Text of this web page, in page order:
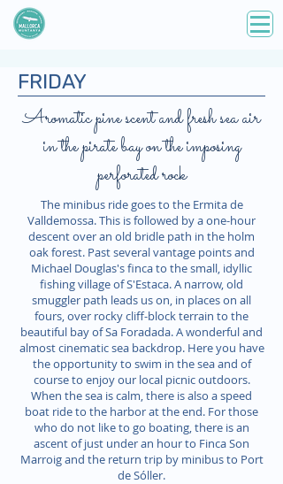
FRIDAY
Aromatic pine scent and fresh sea air
in the pirate bay on the imposing
perforated rock
The minibus ride goes to the Ermita de
Valldemossa. This is followed by a one-hour
descent over an old bridle path in the holm
oak forest. Past several vantage points and
Michael Douglas's finca to the small, idyllic
fishing village of S'Estaca. A narrow, old
smuggler path leads us on, in places on all
fours, over rocky cliff-block terrain to the
beautiful bay of Sa Foradada. A wonderful and
almost cinematic sea backdrop. Here you have
the opportunity to swim in the sea and of
course to enjoy our local picnic outdoors.
When the sea is calm, there is also a speed
boat ride to the harbor at the end. For those
who do not like to go boating, there is an
ascent of just under an hour to Finca Son
Marroig and the return trip by minibus to Port
de Sóller.